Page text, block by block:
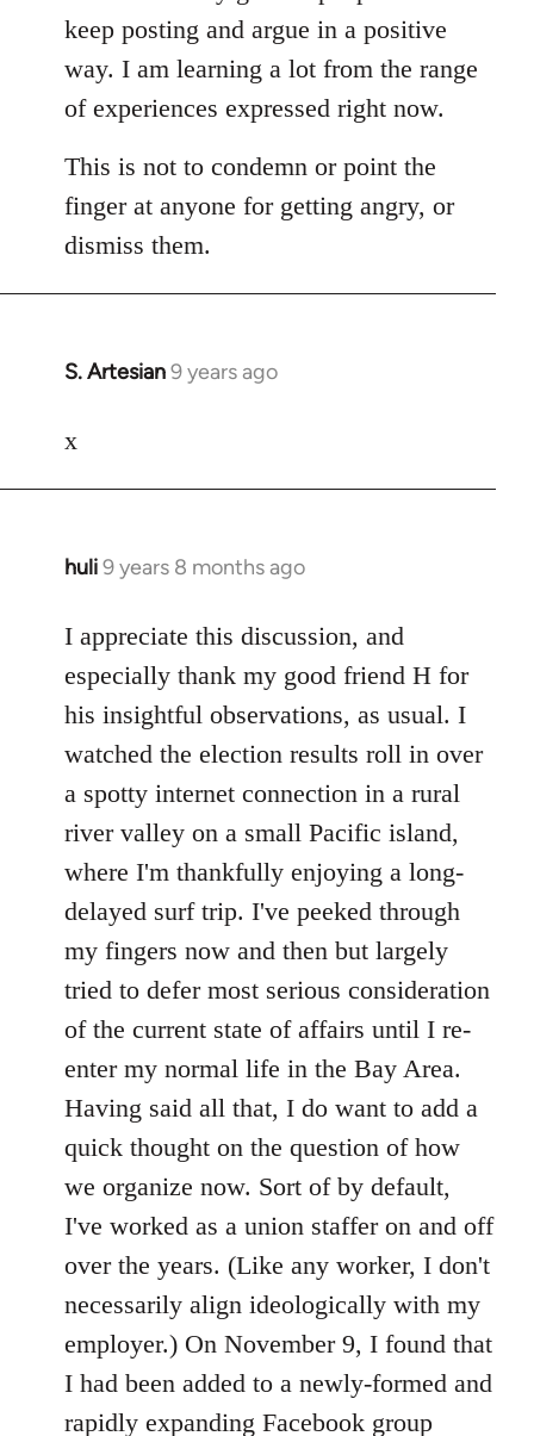
keep posting and argue in a positive
way. I am learning a lot from the range
of experiences expressed right now.
This is not to condemn or point the
finger at anyone for getting angry, or
dismiss them.
S. Artesian9 years ago
In
to
x
huli9 years 8 months ago
In
to
Welcome
libcom.org
I appreciate this discussion, and
especially thank my good friend H for
his insightful observations, as usual. I
watched the election results roll in over
a spotty internet connection in a rural
river valley on a small Pacific island,
where I'm thankfully enjoying a long-
delayed surf trip. I've peeked through
my fingers now and then but largely
tried to defer most serious consideration
of the current state of affairs until I re-
enter my normal life in the Bay Area.
Having said all that, I do want to add a
quick thought on the question of how
we organize now. Sort of by default,
I've worked as a union staffer on and off
over the years. (Like any worker, I don't
necessarily align ideologically with my
employer.) On November 9, I found that
I had been added to a newly-formed and
rapidly expanding Facebook group